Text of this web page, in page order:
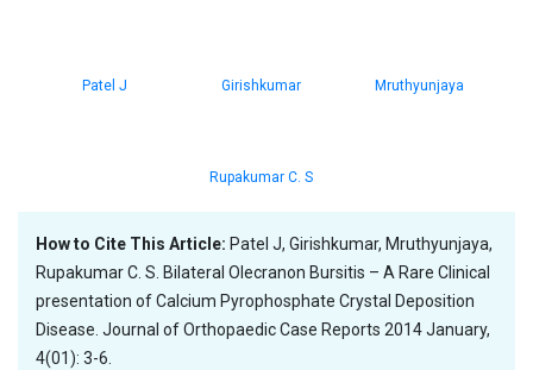
Patel J Girishkumar Mruthyunjaya
Rupakumar C. S
How to Cite This Article: Patel J, Girishkumar, Mruthyunjaya,
Rupakumar C. S. Bilateral Olecranon Bursitis – A Rare Clinical
presentation of Calcium Pyrophosphate Crystal Deposition
Disease. Journal of Orthopaedic Case Reports 2014 January,
4(01): 3-6.